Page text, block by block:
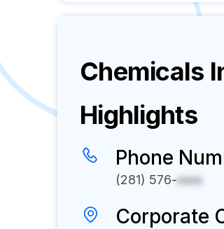
Chemicals
Highlights
Phone
(281) 576-xxxx
Corporate